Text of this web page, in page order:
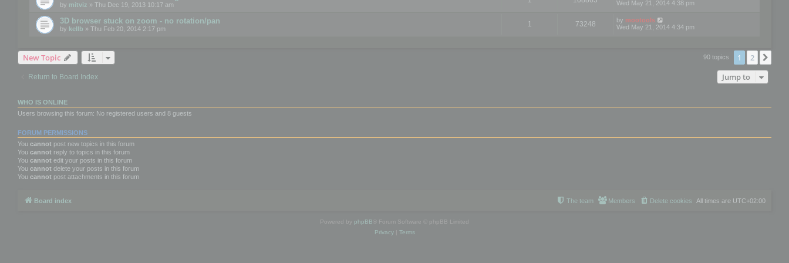
by mitviz » Thu Dec 19, 2013 10:17 am
Wed May 21, 2014 4:38 pm
3D browser stuck on zoom - no rotation/pan
by kellb » Thu Feb 20, 2014 2:17 pm
1 73248 by mootools
Wed May 21, 2014 4:34 pm
New Topic 90 topics 1 2
Return to Board Index Jump to
WHO IS ONLINE
Users browsing this forum: No registered users and 8 guests
FORUM PERMISSIONS
You cannot post new topics in this forum
You cannot reply to topics in this forum
You cannot edit your posts in this forum
You cannot delete your posts in this forum
You cannot post attachments in this forum
Board index All times are UTC+02:00
Delete cookies
Members
The team
Powered by phpBB ® Forum Software © phpBB Limited
Privacy| Terms